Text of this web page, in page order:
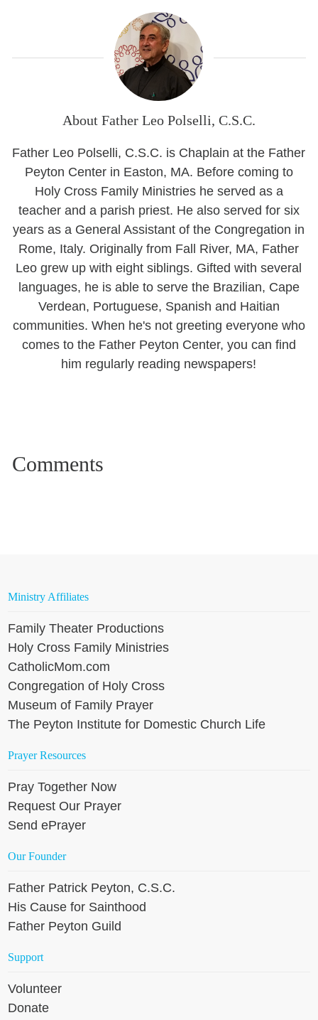
About Father Leo Polselli, C.S.C.
Father Leo Polselli, C.S.C. is Chaplain at the Father
Peyton Center in Easton, MA. Before coming to
Holy Cross Family Ministries he served as a
teacher and a parish priest. He also served for six
years as a General Assistant of the Congregation in
Rome, Italy. Originally from Fall River, MA, Father
Leo grew up with eight siblings. Gifted with several
languages, he is able to serve the Brazilian, Cape
Verdean, Portuguese, Spanish and Haitian
communities. When he's not greeting everyone who
comes to the Father Peyton Center, you can find
him regularly reading newspapers!
Ministry Affiliates
Family Theater Productions
Holy Cross Family Ministries
CatholicMom.com
Congregation of Holy Cross
Museum of Family Prayer
The Peyton Institute for Domestic Church Life
Prayer Resources
Pray Together Now
Request Our Prayer
Send ePrayer
Our Founder
Father Patrick Peyton, C.S.C.
His Cause for Sainthood
Father Peyton Guild
Support
Volunteer
Donate